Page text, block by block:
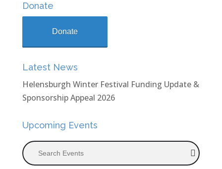
Donate
Donate
Latest News
Helensburgh Winter Festival Funding Update &
Sponsorship Appeal 2026
Upcoming Events
Search Events